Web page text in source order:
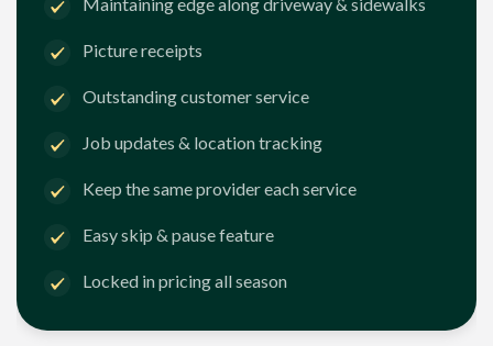
Maintaining edge along driveway & sidewalks
Picture receipts
Outstanding customer service
Job updates & location tracking
Keep the same provider each service
Easy skip & pause feature
Locked in pricing all season